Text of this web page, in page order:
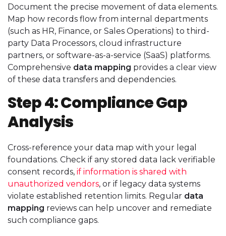
Document the precise movement of data elements.
Map how records flow from internal departments
(such as HR, Finance, or Sales Operations) to third-
party Data Processors, cloud infrastructure
partners, or software-as-a-service (SaaS) platforms.
Comprehensive data mapping provides a clear view
of these data transfers and dependencies.
Step 4: Compliance Gap
Analysis
Cross-reference your data map with your legal
foundations. Check if any stored data lack verifiable
consent records, if information is shared with
unauthorized vendors, or if legacy data systems
violate established retention limits. Regular data
mapping reviews can help uncover and remediate
such compliance gaps.